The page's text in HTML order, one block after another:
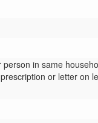
in same
or letter on